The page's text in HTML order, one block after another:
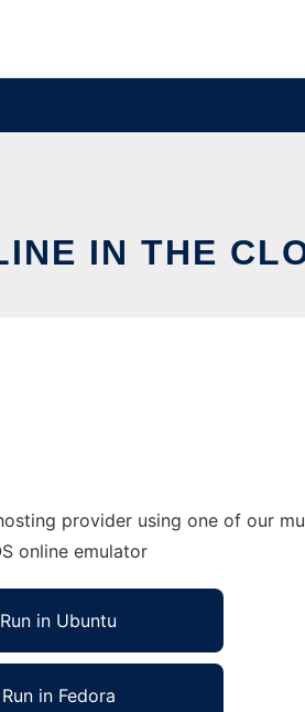
IN THE
provider using one of our
online emulator
Run in Ubuntu
Run in Fedora